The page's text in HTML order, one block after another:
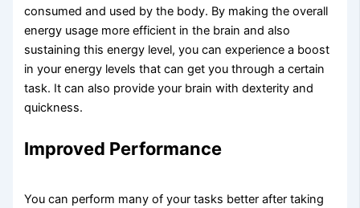
consumed and used by the body. By making the overall
energy usage more efficient in the brain and also
sustaining this energy level, you can experience a boost
in your energy levels that can get you through a certain
task. It can also provide your brain with dexterity and
quickness.
Improved Performance​
You can perform many of your tasks better after taking